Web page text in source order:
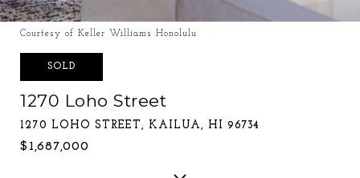
Courtesy of Keller Williams Honolulu
SOLD
1270 Loho Street
1270 LOHO STREET, KAILUA, HI 96734
$1,687,000